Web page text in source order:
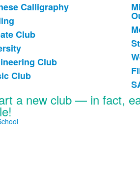
Calligraphy
Club
Club
Club
6
a new club — in fact,